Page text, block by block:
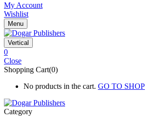
My Account
Wishlist
Menu
Vertical
0
Close
Shopping Cart(0)
No products in the cart. GO TO SHOP
Category